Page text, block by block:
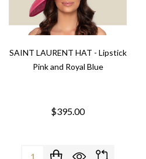
SAINT LAURENT HAT - Lipstick
Pink and Royal Blue
$395.00
Quantity: